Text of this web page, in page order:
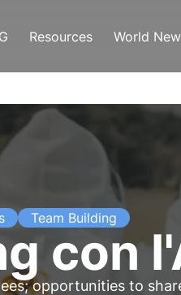
Resources World
Team Building
con
opportunities to